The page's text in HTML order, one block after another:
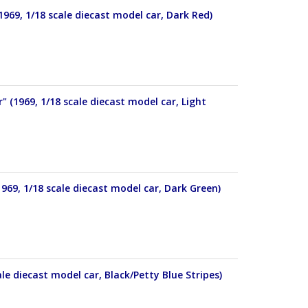
1/18 scale diecast model car, Dark Red)
(1969, 1/18 scale diecast model car, Light
1/18 scale diecast model car, Dark Green)
diecast model car, Black/Petty Blue Stripes)